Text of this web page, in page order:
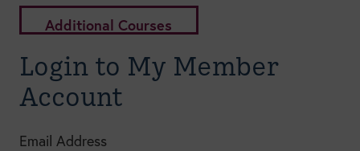
Additional Courses
Login to My Member
Account
Email Address